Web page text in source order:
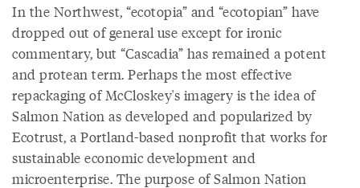
In the Northwest, “ecotopia” and “ecotopian” have
dropped out of general use except for ironic
commentary, but “Cascadia” has remained a potent
and protean term. Perhaps the most effective
repackaging of McCloskey's imagery is the idea of
Salmon Nation as developed and popularized by
Ecotrust, a Portland-based nonprofit that works for
sustainable economic development and
microenterprise. The purpose of Salmon Nation